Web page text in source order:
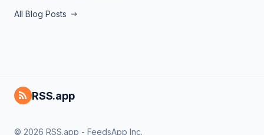
All Blog Posts
RSS.app
© 2026 RSS.app - FeedsApp Inc.